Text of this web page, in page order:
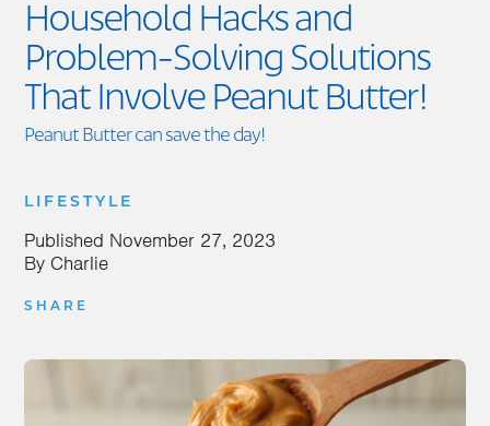
Household Hacks and
Problem-Solving Solutions
That Involve Peanut Butter!
Peanut Butter can save the day!
LIFESTYLE
Published November 27, 2023
By Charlie
SHARE